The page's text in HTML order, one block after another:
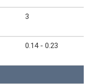
3
0.14 - 0.23